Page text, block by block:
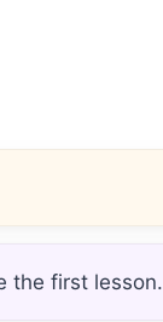
the first lesson.